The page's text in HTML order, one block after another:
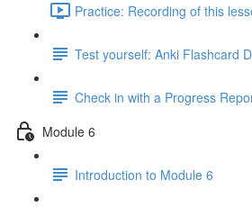
Practice: Recording of this
Test yourself: Anki Flashcard
Check in with a Progress
Module 6
Introduction to Module 6